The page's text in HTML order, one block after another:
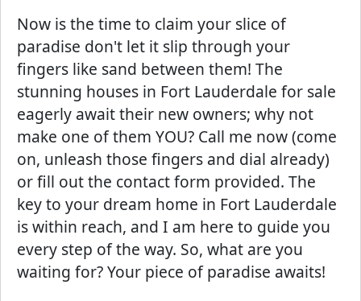
Now is the time to claim your slice of
paradise don't let it slip through your
fingers like sand between them! The
stunning houses in Fort Lauderdale for sale
eagerly await their new owners; why not
make one of them YOU? Call me now (come
on, unleash those fingers and dial already)
or fill out the contact form provided. The
key to your dream home in Fort Lauderdale
is within reach, and I am here to guide you
every step of the way. So, what are you
waiting for? Your piece of paradise awaits!